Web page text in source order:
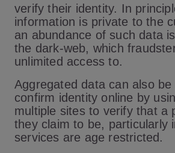
verify their identity. In
information is private to the
an abundance of such data
the dark-web, which
unlimited access to.
Aggregated data can also
confirm identity online by
multiple sites to verify that a
they claim to be, particularly
services are age restricted.